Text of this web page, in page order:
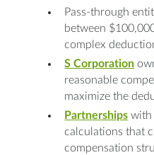
Pass-through
between
complex
S Corporation
reasonable
maximize the
Partnerships with
calculations that
compensation